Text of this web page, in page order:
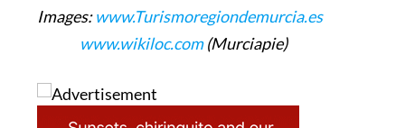
Images:www.Turismoregiondemurcia.es
www.wikiloc.com(Murciapie)